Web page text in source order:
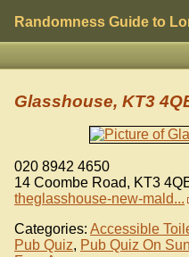
Randomness Guide to
Glasshouse, KT3
020 8942 4650
14 Coombe Road, KT3
theglasshouse-new-mald...
Categories: Accessible
Pub Quiz, Pub Quiz On